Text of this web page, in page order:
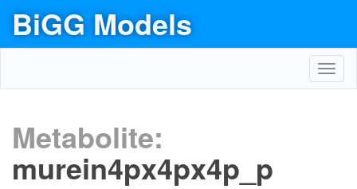
BiGG Models
Metabolite:
murein4px4px4p_p